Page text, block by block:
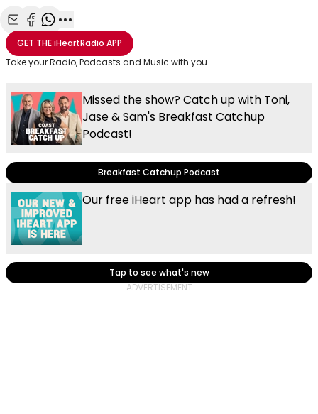
Share with Email
Share with Facebook
Share with WhatsApp
More share options
GET THEiHeartRadio APP
Take your Radio, Podcasts and Music with you
Missed the show? Catch up with Toni,
Jase & Sam's Breakfast Catchup
Podcast!
Breakfast Catchup Podcast
Our free iHeart app has had a refresh!
Tap to see what's new